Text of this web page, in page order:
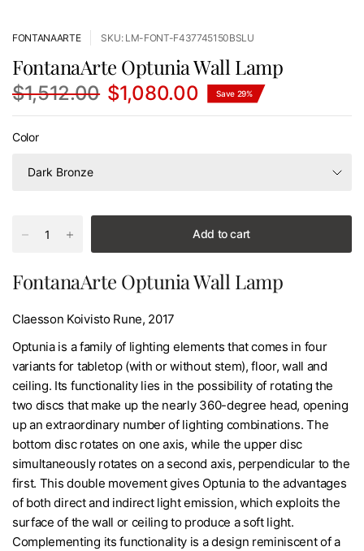
FONTANAARTE SKU: LM-FONT-F437745150BSLU
FontanaArte Optunia Wall Lamp
$1,512.00 $1,080.00 Save 29%
Color
Add to cart
FontanaArte Optunia Wall Lamp
Claesson Koivisto Rune, 2017
Optunia is a family of lighting elements that comes in four
variants for tabletop (with or without stem), floor, wall and
ceiling. Its functionality lies in the possibility of rotating the
two discs that make up the nearly 360-degree head, opening
up an extraordinary number of lighting combinations. The
bottom disc rotates on one axis, while the upper disc
simultaneously rotates on a second axis, perpendicular to the
first. This double movement gives Optunia to the advantages
of both direct and indirect light emission, which exploits the
surface of the wall or ceiling to produce a soft light.
Complementing its functionality is a design reminiscent of a